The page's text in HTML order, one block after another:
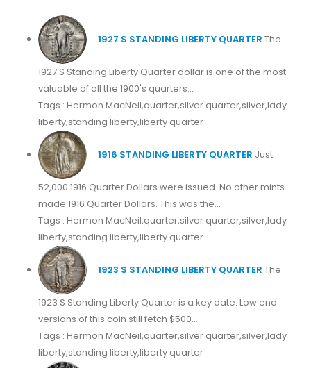
1927 S STANDING LIBERTY QUARTER The
1927 S Standing Liberty Quarter dollar is one of the most
valuable of all the 1900's quarters...
Tags : Hermon MacNeil,quarter,silver quarter,silver,lady
liberty,standing liberty,liberty quarter
1916 STANDING LIBERTY QUARTER Just
52,000 1916 Quarter Dollars were issued. No other mints
made 1916 Quarter Dollars. This was the...
Tags : Hermon MacNeil,quarter,silver quarter,silver,lady
liberty,standing liberty,liberty quarter
1923 S STANDING LIBERTY QUARTER The
1923 S Standing Liberty Quarter is a key date. Low end
versions of this coin still fetch $500...
Tags : Hermon MacNeil,quarter,silver quarter,silver,lady
liberty,standing liberty,liberty quarter